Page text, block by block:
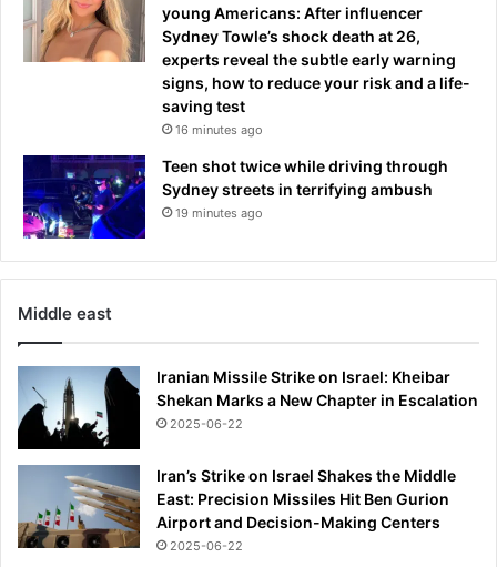
young Americans: After influencer
Sydney Towle’s shock death at 26,
experts reveal the subtle early warning
signs, how to reduce your risk and a life-
saving test
16 minutes ago
Teen shot twice while driving through
Sydney streets in terrifying ambush
19 minutes ago
Middle east
Iranian Missile Strike on Israel: Kheibar
Shekan Marks a New Chapter in Escalation
2025-06-22
Iran’s Strike on Israel Shakes the Middle
East: Precision Missiles Hit Ben Gurion
Airport and Decision-Making Centers
2025-06-22